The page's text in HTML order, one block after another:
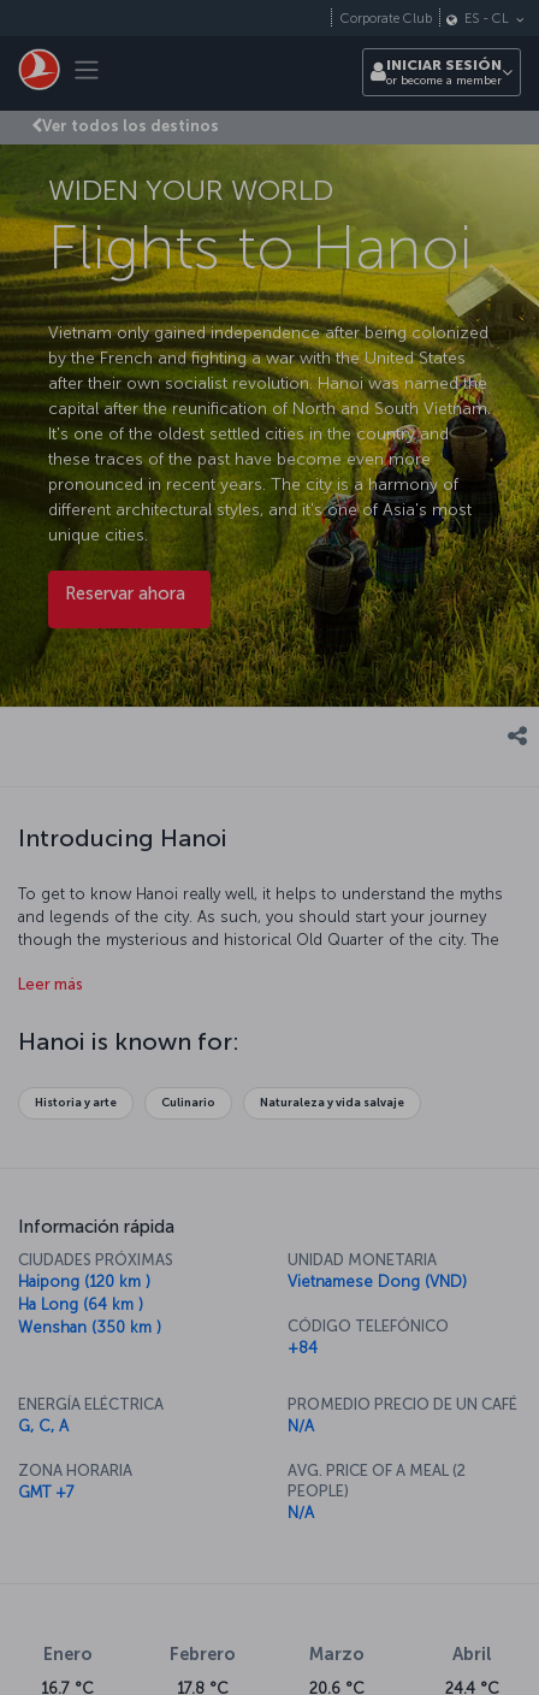
Toggle navigation
Corporate Club ES - CL
INICIAR SESIÓN
or become a member
Ver todos los destinos
WIDEN YOUR WORLD
Flights to Hanoi
Vietnam only gained independence after being colonized
by the French and fighting a war with the United States
after their own socialist revolution. Hanoi was named the
capital after the reunification of North and South Vietnam.
It's one of the oldest settled cities in the country and
these traces of the past have become even more
pronounced in recent years. The city is a harmony of
different architectural styles, and it's one of Asia's most
unique cities.
Reservar ahora
Introducing Hanoi
To get to know Hanoi really well, it helps to understand the myths
and legends of the city. As such, you should start your journey
though the mysterious and historical Old Quarter of the city. The
Ma Temple and One Pillar Pagoda are also must-sees of this district.
Mausoleum and the home he lived in. Finally take at least a couple
of days out and visit the breathtakingly beautiful Ha Long Bay.
Leer más
Hanoi is known for:
Historia y arte Culinario Naturaleza y vida salvaje
Información rápida
CIUDADES PRÓXIMAS
Haipong (120 km )
Ha Long (64 km )
Wenshan (350 km )
UNIDAD MONETARIA
Vietnamese Dong (VND)
CÓDIGO TELEFÓNICO
+84
ENERGÍA ELÉCTRICA
G, C, A
ZONA HORARIA
GMT +7
PROMEDIO PRECIO DE UN CAFÉ
N/A
AVG. PRICE OF A MEAL (2
PEOPLE)
N/A
Enero
16.7 °C
Febrero
17.8 °C
Marzo
20.6 °C
Abril
24.4 °C